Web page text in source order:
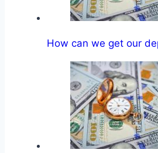
How can we get our